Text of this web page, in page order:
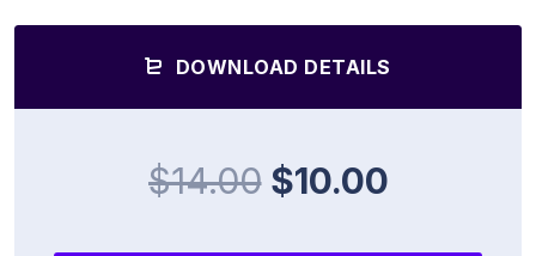
DOWNLOAD DETAILS
$14.00$10.00